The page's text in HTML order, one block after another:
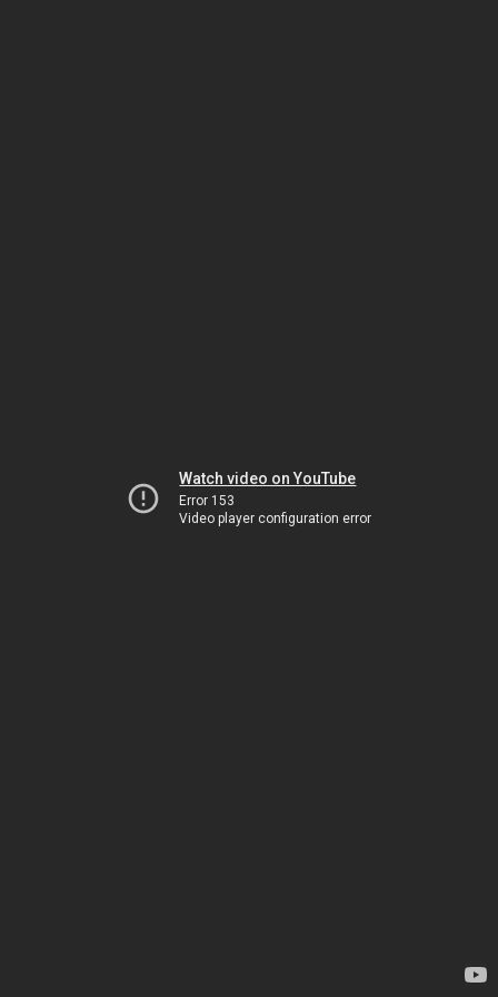
Watch video on YouTube
Error 153
Video player configuration error